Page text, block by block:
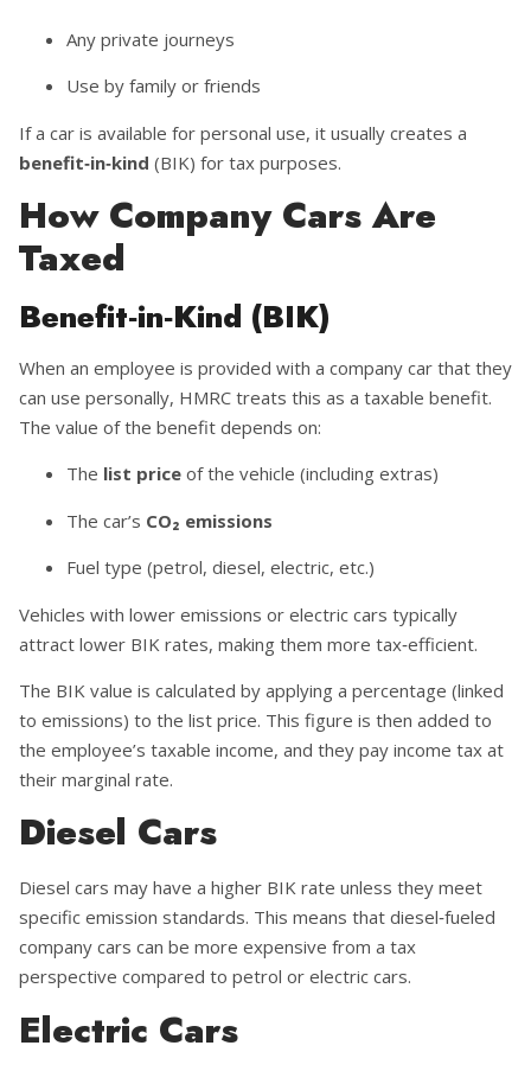
Any private journeys
Use by family or friends
If a car is available for personal use, it usually creates a
benefit‑in‑kind (BIK) for tax purposes.
How Company Cars Are
Taxed
Benefit‑in‑Kind (BIK)
When an employee is provided with a company car that they
can use personally, HMRC treats this as a taxable benefit.
The value of the benefit depends on:
The list price of the vehicle (including extras)
The car’s CO₂ emissions
Fuel type (petrol, diesel, electric, etc.)
Vehicles with lower emissions or electric cars typically
attract lower BIK rates, making them more tax‑efficient.
The BIK value is calculated by applying a percentage (linked
to emissions) to the list price. This figure is then added to
the employee’s taxable income, and they pay income tax at
their marginal rate.
Diesel Cars
Diesel cars may have a higher BIK rate unless they meet
specific emission standards. This means that diesel‑fueled
company cars can be more expensive from a tax
perspective compared to petrol or electric cars.
Electric Cars